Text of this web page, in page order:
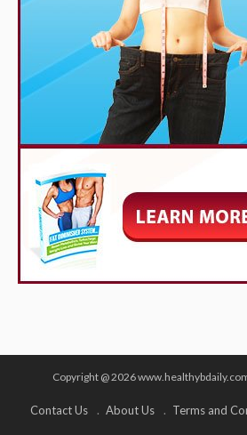
Copyright @ 2026
Contact Us About Us Terms and